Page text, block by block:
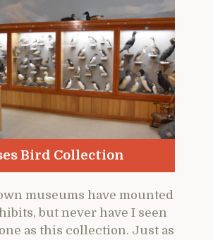
Bird Collection
museums have mounted
but never have I seen
as this collection. Just as